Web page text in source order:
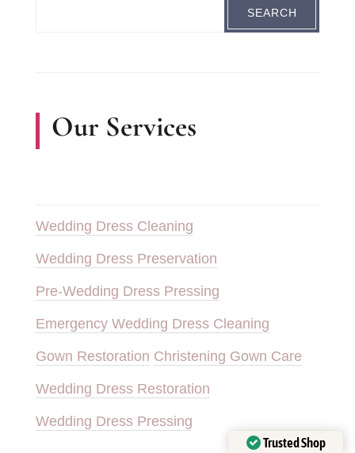
Our Services
Wedding Dress Cleaning
Wedding Dress Preservation
Pre-Wedding Dress Pressing
Emergency Wedding Dress Cleaning
Gown Restoration Christening Gown Care
Wedding Dress Restoration
Wedding Dress Pressing
Trusted Shop